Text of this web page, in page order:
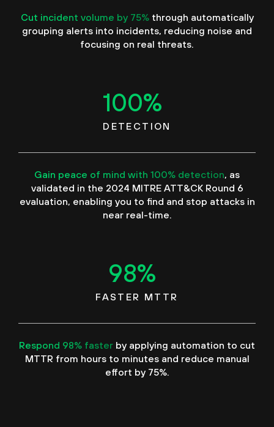
Cut incident volume by 75% through automatically
grouping alerts into incidents, reducing noise and
focusing on real threats.
100%
DETECTION
Gain peace of mind with 100% detection, as
validated in the 2024 MITRE ATT&CK Round 6
evaluation, enabling you to find and stop attacks in
near real-time.
98%
FASTER MTTR
Respond 98% faster by applying automation to cut
MTTR from hours to minutes and reduce manual
effort by 75%.